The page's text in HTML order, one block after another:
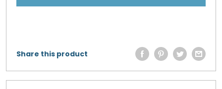
Share this product